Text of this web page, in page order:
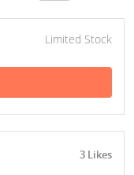
Limited Stock
3 Likes